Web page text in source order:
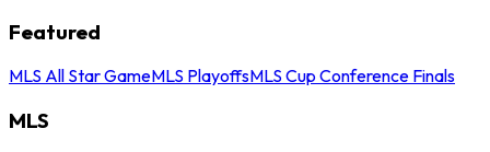
Featured
MLS All Star GameMLS PlayoffsMLS Cup Conference Finals
MLS